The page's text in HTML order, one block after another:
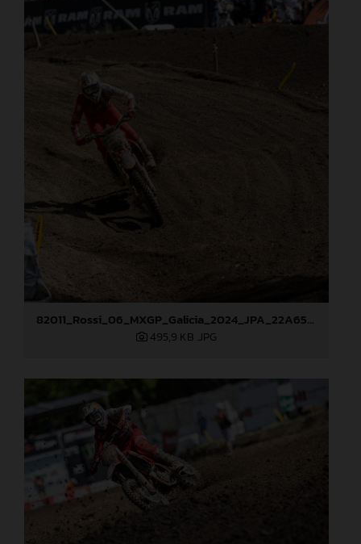
82011_Rossi_06_MXGP_Galicia_2024_JPA_22A6520
495,9 KB .JPG